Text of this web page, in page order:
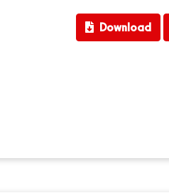
Download